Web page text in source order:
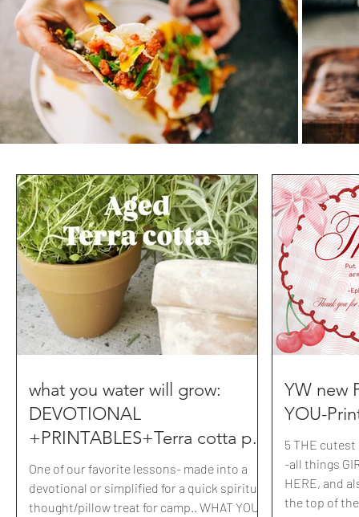
what you water will grow:
DEVOTIONAL
+PRINTABLES+Terra cotta pot
tutorial
One of our favorite lessons- made into a
devotional or simplified for a quick spiritual
thought/pillow treat for camp.. WHAT YOU
YW new
YOU-
5 THE
-all things GIRLY
HERE, and
the top of